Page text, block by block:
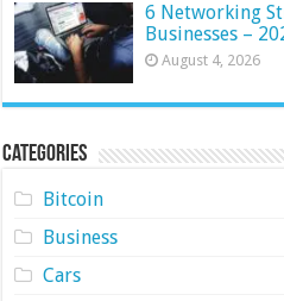
6 Networking
Businesses –
August 4, 2026
Categories
Bitcoin
Business
Cars